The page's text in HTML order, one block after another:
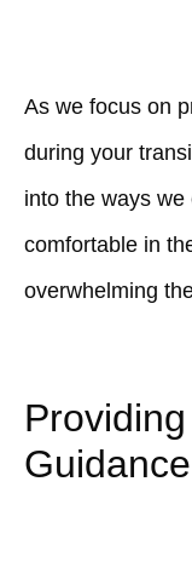
As we focus on
during your
into the ways
comfortable in
overwhelming
Guidance